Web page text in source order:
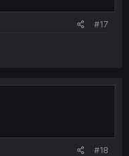
#17
#18